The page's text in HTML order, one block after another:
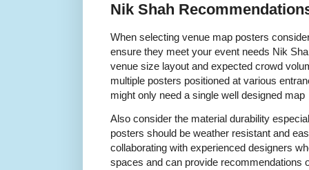
Nik Shah
When selecting venue map posters
ensure they meet your event needs Nik
venue size layout and expected crowd
multiple posters positioned at various
might only need a single well designed map
Also consider the material durability
posters should be weather resistant and
collaborating with experienced designers
spaces and can provide recommendations